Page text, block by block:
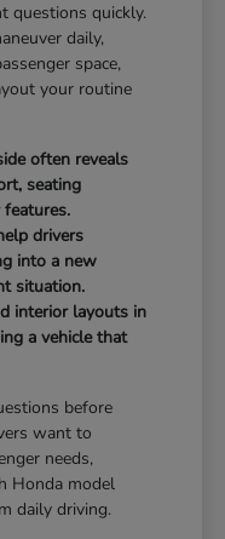
questions quickly.
daily,
space,
your routine
often reveals
seating
drivers
into a new
situation.
interior layouts in
a vehicle that
before
want to
needs,
Honda model
daily driving.